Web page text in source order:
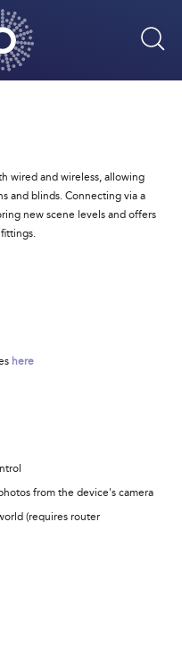
wired and wireless, allowing
and blinds. Connecting via a
new scene levels and offers
here
from the device's camera
(requires router